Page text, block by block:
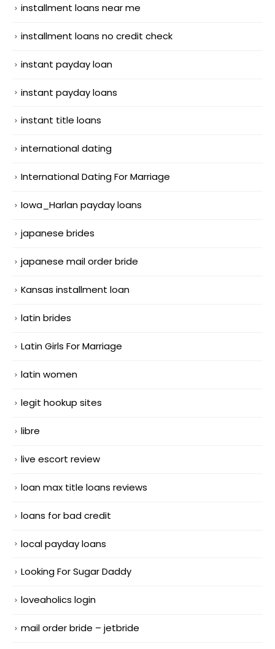
installment loans near me
installment loans no credit check
instant payday loan
instant payday loans
instant title loans
international dating
International Dating For Marriage
Iowa_Harlan payday loans
japanese brides
japanese mail order bride
Kansas installment loan
latin brides
Latin Girls For Marriage
latin women
legit hookup sites
libre
live escort review
loan max title loans reviews
loans for bad credit
local payday loans
Looking For Sugar Daddy
loveaholics login
mail order bride – jetbride